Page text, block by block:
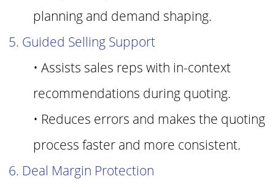
planning and demand shaping.
5. Guided Selling Support
• Assists sales reps with in-context
recommendations during quoting.
• Reduces errors and makes the quoting
process faster and more consistent.
6. Deal Margin Protection